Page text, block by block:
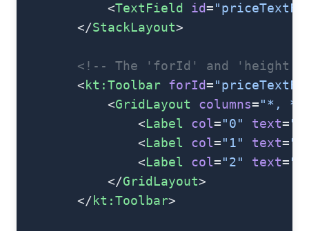
            <
TextField id=
        </
StackLayout>
<!-- The 'forId' and 'height'
        <
kt:Toolbar forId=
            <
GridLayout columns="*, *,
                <
Label col="0" text=
                <
Label col="1" text=
                <
Label col="2" text=
            </
GridLayout>
        </
kt:Toolbar>